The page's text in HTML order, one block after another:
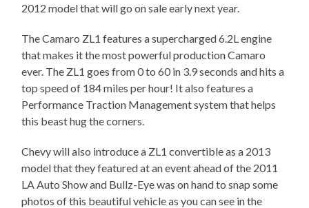
2012 model that will go on sale early next year.
The Camaro ZL1 features a supercharged 6.2L engine
that makes it the most powerful production Camaro
ever. The ZL1 goes from 0 to 60 in 3.9 seconds and hits a
top speed of 184 miles per hour! It also features a
Performance Traction Management system that helps
this beast hug the corners.
Chevy will also introduce a ZL1 convertible as a 2013
model that they featured at an event ahead of the 2011
LA Auto Show and Bullz-Eye was on hand to snap some
photos of this beautiful vehicle as you can see in the